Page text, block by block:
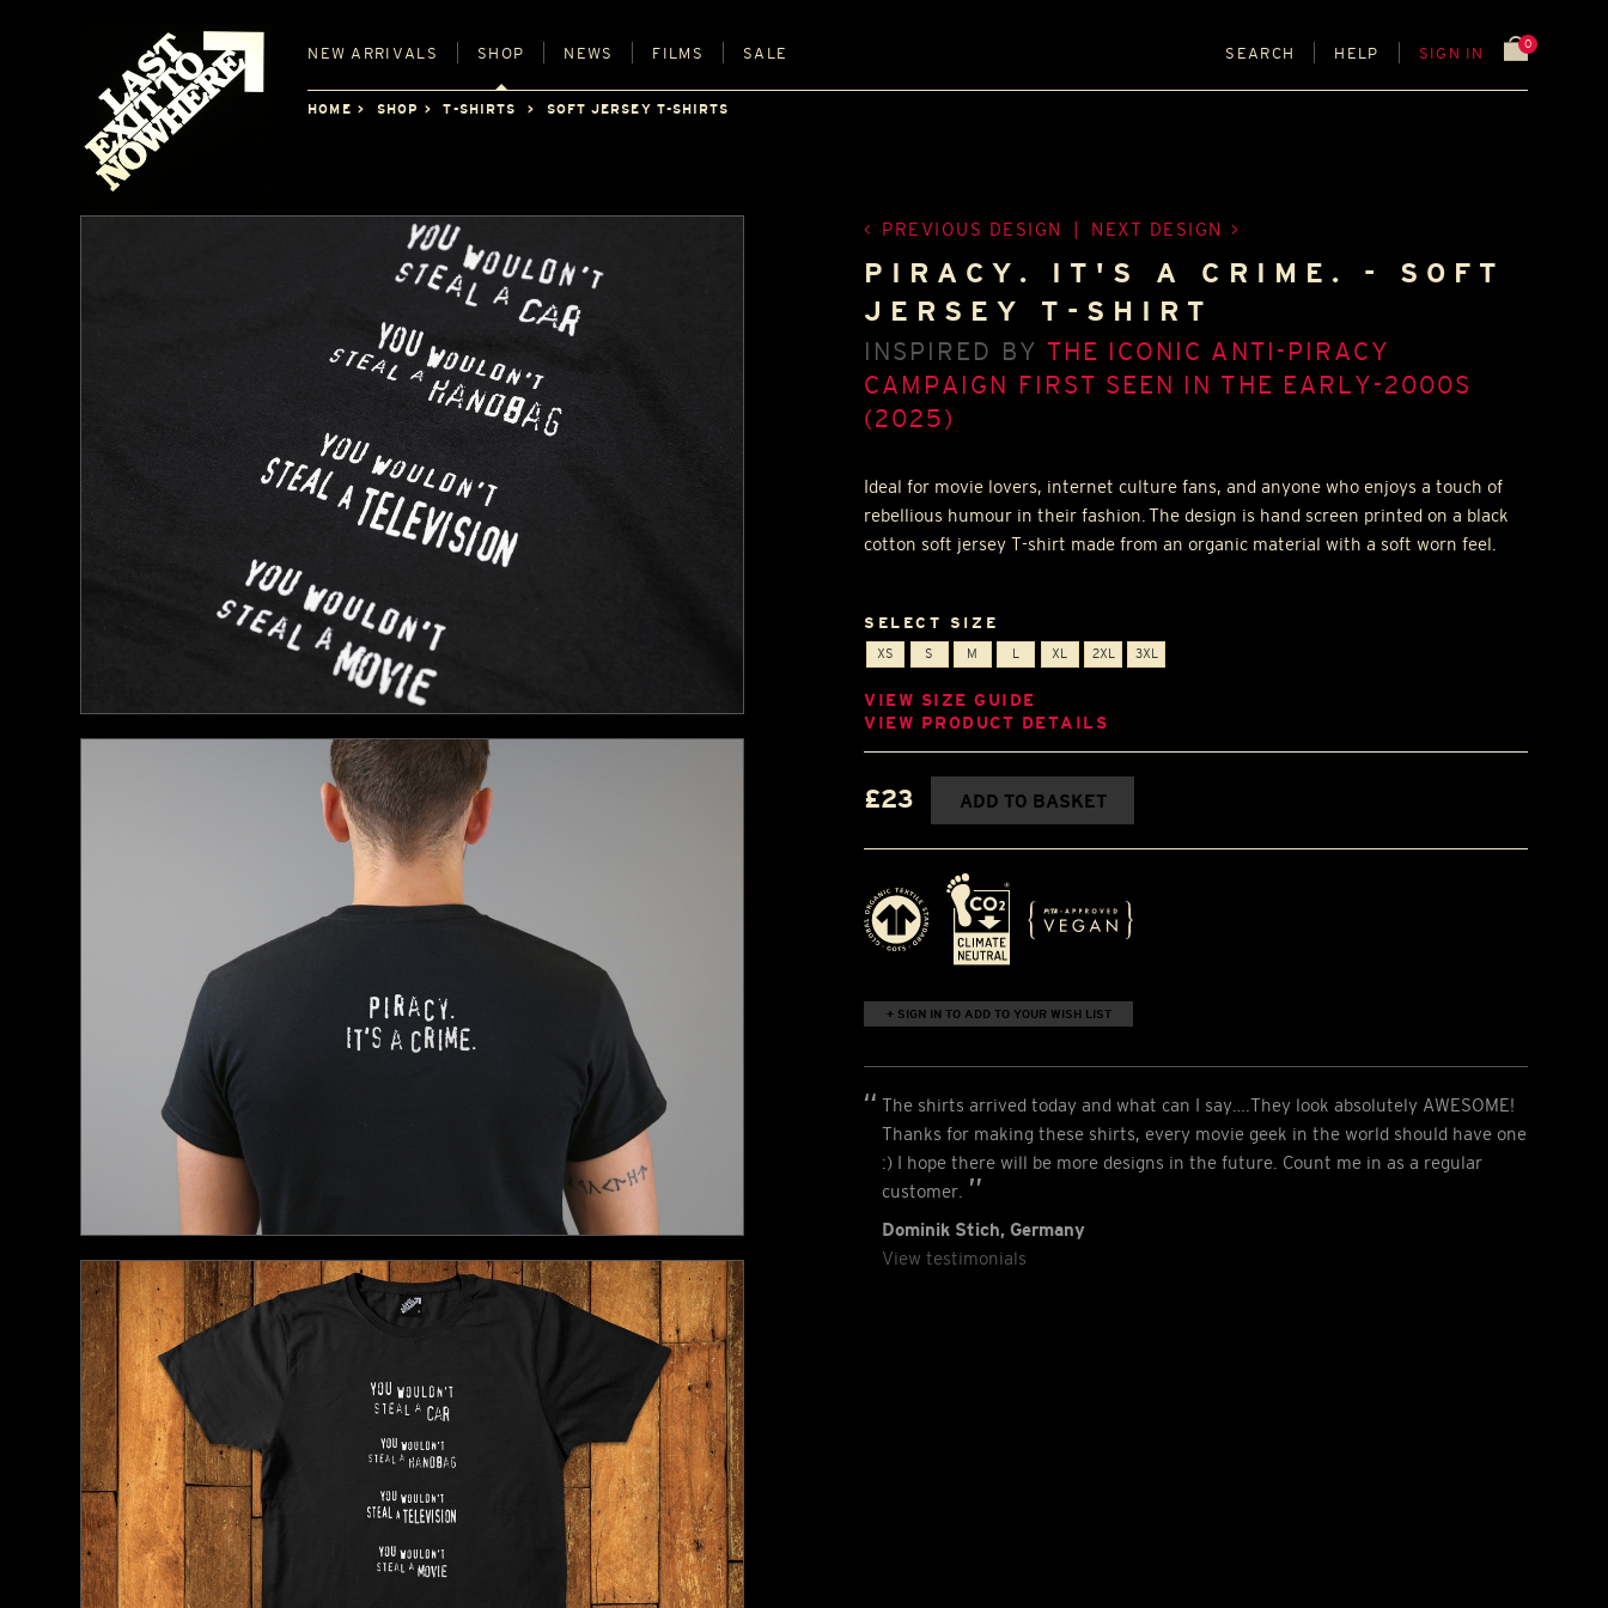
NEW ARRIVALS SHOP NEWS FILMS SALE SEARCH HELP SIGN IN
0
HOME SHOP T-SHIRTS SOFT JERSEY T-SHIRTS
PREVIOUS DESIGN NEXT DESIGN
PIRACY. IT'S A CRIME. - SOFT
JERSEY T-SHIRT
INSPIRED BY THE ICONIC ANTI-PIRACY
CAMPAIGN FIRST SEEN IN THE EARLY-2000S
(2025)
Ideal for movie lovers, internet culture fans, and anyone who enjoys a touch of
rebellious humour in their fashion. The design is hand screen printed on a black
cotton soft jersey T-shirt made from an organic material with a soft worn feel.
SELECT SIZE
XS S M L XL 2XL 3XL
VIEW SIZE GUIDE
VIEW PRODUCT DETAILS
£23 ADD TO BASKET
+ SIGN IN TO ADD TO YOUR WISH LIST
The shirts arrived today and what can I say….They look absolutely AWESOME!
Thanks for making these shirts, every movie geek in the world should have one
:) I hope there will be more designs in the future. Count me in as a regular
customer.
Dominik Stich, Germany
View testimonials